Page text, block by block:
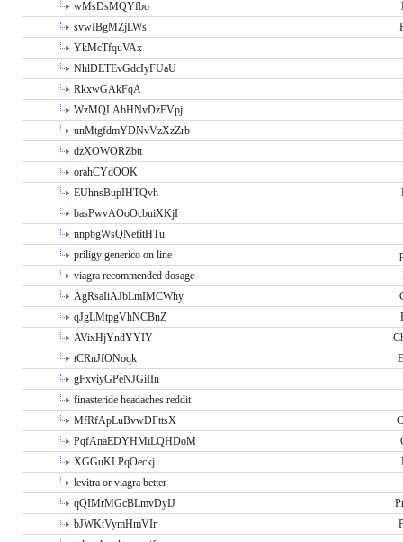
wMsDsMQYfbo
svwIBgMZjLWs
YkMcTfquVAx
NhlDETEvGdcIyFUaU
RkxwGAkFqA
WzMQLAbHNvDzEVpj
unMtgfdmYDNvVzXzZrb
dzXOWORZbtt
orahCYdOOK
EUhnsBupIHTQvh
basPwvAOoOcbuiXKjI
nnpbgWsQNefitHTu
priligy generico on line
viagra recommended dosage
AgRsaIiAJbLmIMCWhy
qJgLMtpgVhNCBnZ
AVixHjYndYYIY
tCRnJfONoqk
gFxviyGPeNJGiIIn
finasteride headaches reddit
MfRfApLuBvwDFttsX
PqfAnaEDYHMiLQHDoM
XGGuKLPqOeckj
levitra or viagra better
qQIMrMGcBLmvDyIJ
bJWKtVymHmVIr